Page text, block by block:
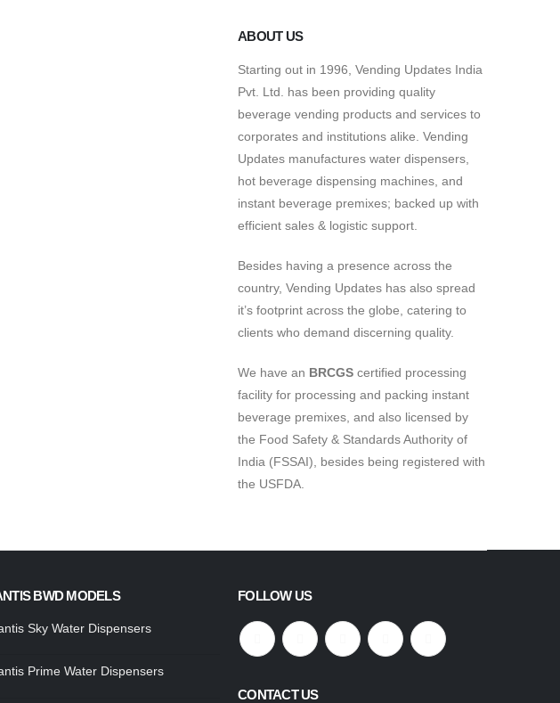
ABOUT US
Starting out in 1996, Vending Updates India
Pvt. Ltd. has been providing quality
beverage vending products and services to
corporates and institutions alike. Vending
Updates manufactures water dispensers,
hot beverage dispensing machines, and
instant beverage premixes; backed up with
efficient sales & logistic support.
Besides having a presence across the
country, Vending Updates has also spread
it’s footprint across the globe, catering to
clients who demand discerning quality.
We have an BRCGS certified processing
facility for processing and packing instant
beverage premixes, and also licensed by
the Food Safety & Standards Authority of
India (FSSAI), besides being registered with
the USFDA.
BWD MODELS
Sky Water Dispensers
Prime Water Dispensers
FOLLOW US
CONTACT US